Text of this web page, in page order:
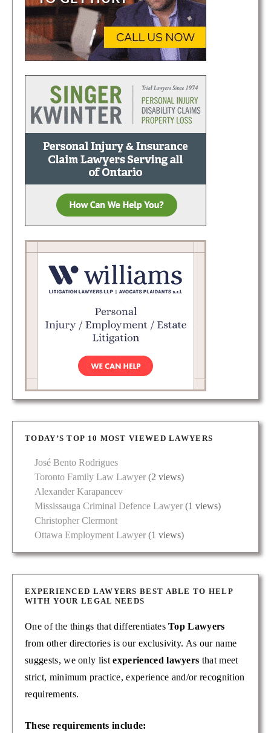
TODAY’S TOP 10 MOST VIEWED LAWYERS
José Bento Rodrigues
Toronto Family Law Lawyer (2 views)
Alexander Karapancev
Mississauga Criminal Defence Lawyer (1 views)
Christopher Clermont
Ottawa Employment Lawyer (1 views)
EXPERIENCED LAWYERS BEST ABLE TO HELP
WITH YOUR LEGAL NEEDS
One of the things that differentiatesTop Lawyers
from other directories is our exclusivity. As our name
suggests, we only listexperienced lawyers that meet
strict, minimum practice, experience and/or recognition
requirements.
These requirements include: